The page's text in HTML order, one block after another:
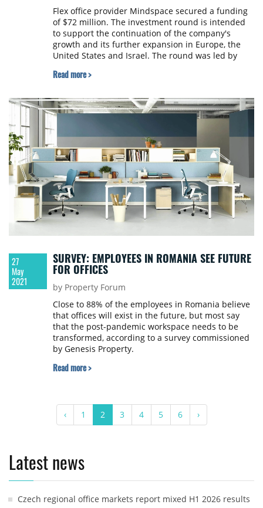
Flex office provider Mindspace secured a funding
of $72 million. The investment round is intended
to support the continuation of the company's
growth and its further expansion in Europe, the
United States and Israel. The round was led by
Services Ltd., More Provident Funds, Arkin
include Yoav Harlap, Kobi Rogovin and
Globalworth.
Read more >
27
May
2021
SURVEY: EMPLOYEES IN ROMANIA SEE FUTURE
FOR OFFICES
by Property Forum
Close to 88% of the employees in Romania believe
that offices will exist in the future, but most say
that the post-pandemic workspace needs to be
transformed, according to a survey commissioned
by Genesis Property.
Read more >
‹ 1 2 3 4 5 6 ›
Latest news
Czech regional office markets report mixed H1 2026 results